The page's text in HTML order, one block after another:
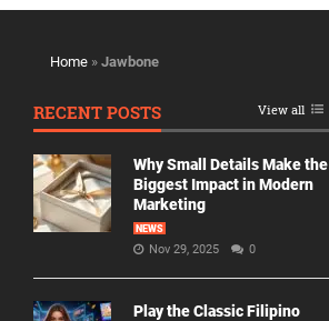
Home » Jawbone
RECENT POSTS View all
Why Small Details Make the
Biggest Impact in Modern
Marketing
NEWS
Nov 29, 2025 0
Play the Classic Filipino